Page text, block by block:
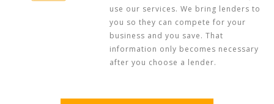
use our services. We bring lenders to
you so they can compete for your
business and you save. That
information only becomes necessary
after you choose a lender.